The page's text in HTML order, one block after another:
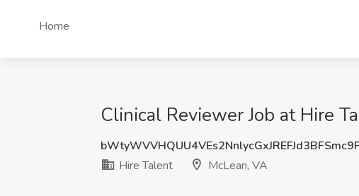
Home
Clinical Reviewer Job at Hire
Hire Talent
McLean, VA